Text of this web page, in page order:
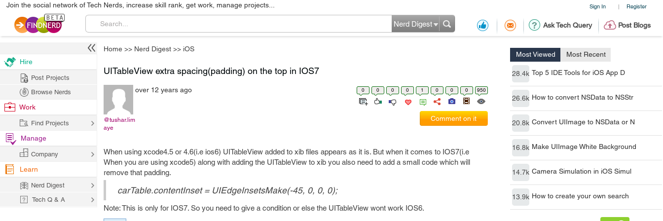
Sign In | Register
Join the social network of Tech Nerds, increase skill rank, get work, manage projects...
Ask Tech Query Post Blogs
Nerd Digest
Home >> Nerd Digest >> iOS
Most Viewed Most Recent
28.4k Top 5 IDE Tools for iOS App D
26.6k How to convert NSData to NSStr
20.8k Convert UIImage to NSData or N
16.8k Make UIImage White Background
14.7k Camera Simulation in iOS Simul
13.9k How to create your own search
UITableView extra spacing(padding) on the top in IOS7
@tushar.lim
aye
over 12 years ago 0 0 0 0 1 0 0 0 950
Comment on it
When using xcode4.5 or 4.6(i.e ios6) UITableView added to xib files appears as it is. But when it comes to IOS7(i.e
When you are using xcode5) along with adding the UITableView to xib you also need to add a small code which will
remove that padding.
carTable.contentInset = UIEdgeInsetsMake(-45, 0, 0, 0);
Note: This is only for IOS7. So you need to give a condition or else the UITableView wont work IOS6.
Hire
Post Projects
Browse Nerds
Work
Find Projects
Manage
Company
Learn
Nerd Digest
Tech Q & A